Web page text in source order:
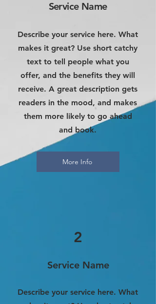
Service Name
Describe your service here. What
makes it great? Use short catchy
text to tell people what you
offer, and the benefits they will
receive. A great description gets
readers in the mood, and makes
them more likely to go ahead
and book.
More Info
2
Service Name
Describe your service here. What